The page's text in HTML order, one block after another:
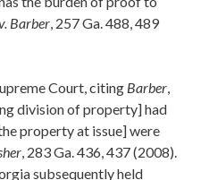
Barber , 257 Ga. 488, 489
Court, citing Barber
division of property] had
property at issue] were
, 283 Ga. 436, 437 (2008).
subsequently held